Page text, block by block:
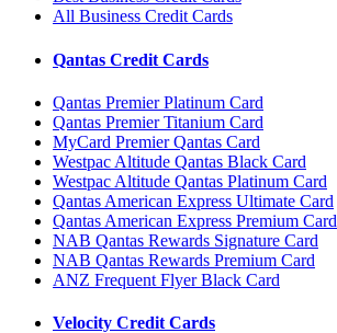
All Business Credit Cards
Qantas Credit Cards
Qantas Premier Platinum Card
Qantas Premier Titanium Card
MyCard Premier Qantas Card
Westpac Altitude Qantas Black Card
Westpac Altitude Qantas Platinum Card
Qantas American Express Ultimate Card
Qantas American Express Premium Card
NAB Qantas Rewards Signature Card
NAB Qantas Rewards Premium Card
ANZ Frequent Flyer Black Card
Velocity Credit Cards